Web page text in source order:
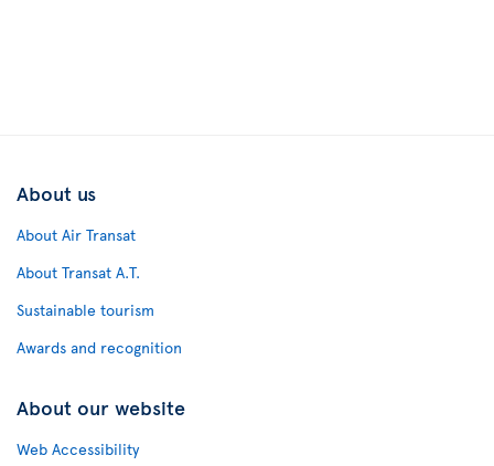
About us
About Air Transat
About Transat A.T.
Sustainable tourism
Awards and recognition
About our website
Web Accessibility